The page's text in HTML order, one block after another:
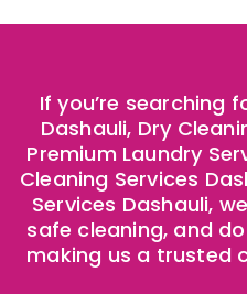
If you’re searching
Dashauli, Dry
Premium Laundry
Cleaning Services
Services Dashauli,
safe cleaning, and
making us a trusted